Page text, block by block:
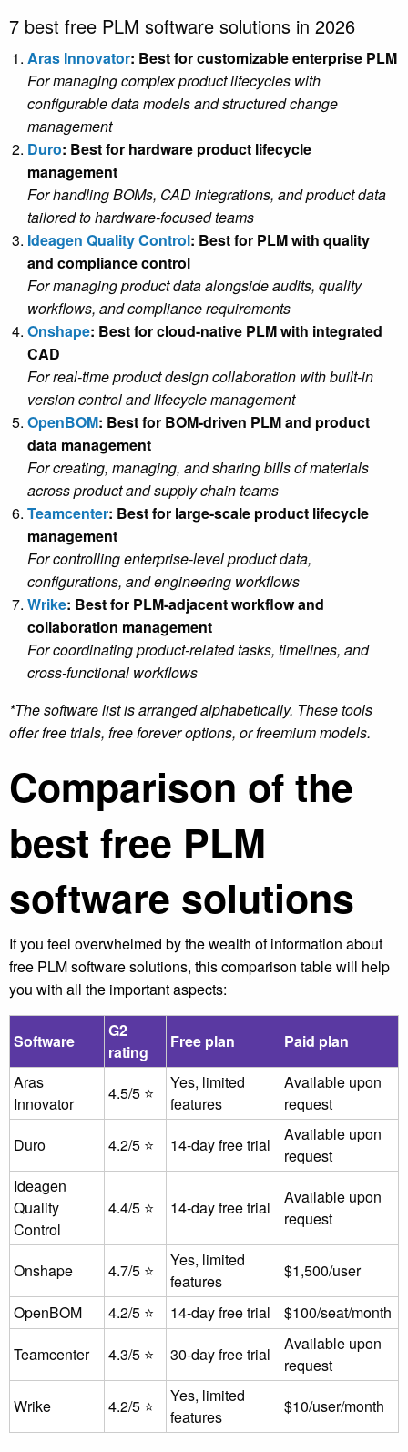
7 best free PLM software solutions in 2026
Aras Innovator: Best for customizable enterprise PLM
For managing complex product lifecycles with
configurable data models and structured change
management
Duro: Best for hardware product lifecycle
management
For handling BOMs, CAD integrations, and product data
tailored to hardware-focused teams
Ideagen Quality Control: Best for PLM with quality
and compliance control
For managing product data alongside audits, quality
workflows, and compliance requirements
Onshape: Best for cloud-native PLM with integrated
CAD
For real-time product design collaboration with built-in
version control and lifecycle management
OpenBOM: Best for BOM-driven PLM and product
data management
For creating, managing, and sharing bills of materials
across product and supply chain teams
Teamcenter: Best for large-scale product lifecycle
management
For controlling enterprise-level product data,
configurations, and engineering workflows
Wrike: Best for PLM-adjacent workflow and
collaboration management
For coordinating product-related tasks, timelines, and
cross-functional workflows
*The software list is arranged alphabetically. These tools
offer free trials, free forever options, or freemium models.
Comparison of the
best free PLM
software solutions
If you feel overwhelmed by the wealth of information about
free PLM software solutions, this comparison table will help
you with all the important aspects:
Software
G2
rating
Free plan
Paid plan
Aras
Innovator
4.5/5 ⭐
Yes, limited
features
Available upon
request
Duro
4.2/5 ⭐ 14-day free trial
Available upon
request
Ideagen
Quality
Control
4.4/5 ⭐ 14-day free trial
Available upon
request
Onshape 4.7/5 ⭐
Yes, limited
features
$1,500/user
OpenBOM
4.2/5 ⭐ 14-day free trial
$100/seat/month
Teamcenter
4.3/5 ⭐ 30-day free trial
Available upon
request
Wrike
4.2/5 ⭐
Yes, limited
features
$10/user/month